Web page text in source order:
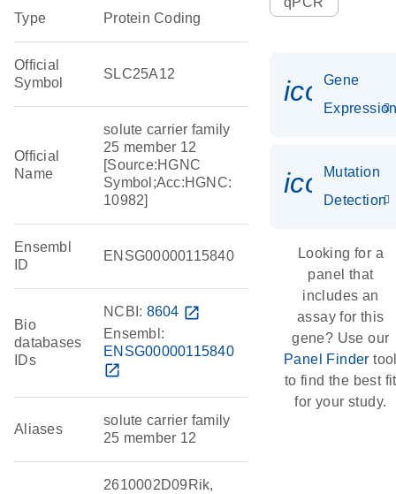
Type Protein Coding
Official
Symbol
SLC25A12
Official
Name
solute carrier family
25 member 12
[Source:HGNC
Symbol;Acc:HGNC:
10982]
Ensembl
ID
ENSG00000115840
Bio
databases
IDs
NCBI: 8604 open_in_new
Ensembl:
ENSG00000115840
open_in_new
Aliases
solute carrier family
25 member 12
2610002D09Rik,
Gene
Mutation
Detection
Looking for a
panel that
includes an
assay for this
gene? Use our
Panel Finder
to find the best fit
for your study.